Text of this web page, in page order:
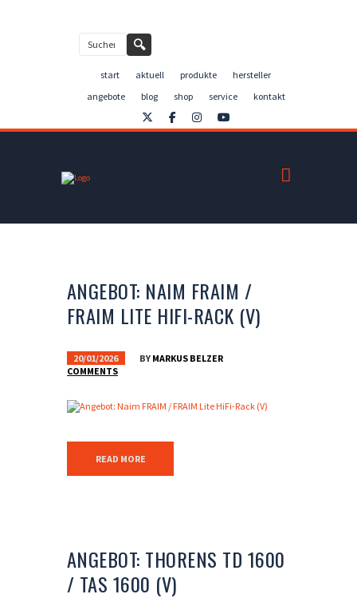
🔍
start aktuell produkte
hersteller
angebote
blog shop service kontakt
ANGEBOT: NAIM FRAIM /
FRAIM LITE HIFI-RACK (V)
20/01/2026 BY MARKUS BELZER
COMMENTS
READ MORE
ANGEBOT: THORENS TD 1600
/ TAS 1600 (V)